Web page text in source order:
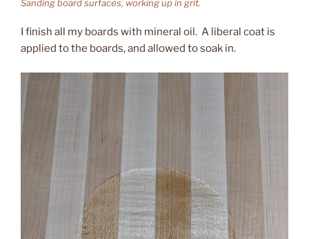
Sanding board surfaces, working up in grit.
I finish all my boards with mineral oil. A liberal coat is
applied to the boards, and allowed to soak in.